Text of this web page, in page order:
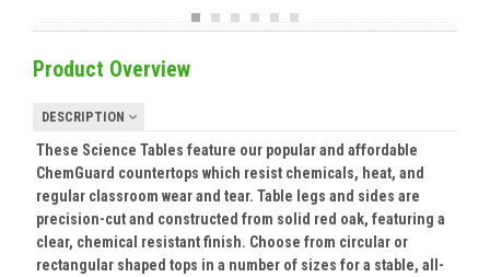
Product Overview
DESCRIPTION
These Science Tables feature our popular and affordable
ChemGuard countertops which resist chemicals, heat, and
regular classroom wear and tear. Table legs and sides are
precision-cut and constructed from solid red oak, featuring a
clear, chemical resistant finish. Choose from circular or
rectangular shaped tops in a number of sizes for a stable, all-